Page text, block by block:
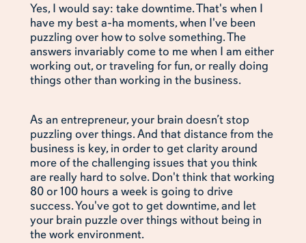
Yes, I would say: take downtime. That's when I
have my best a-ha moments, when I've been
puzzling over how to solve something. The
answers invariably come to me when I am either
working out, or traveling for fun, or really doing
things other than working in the business.
As an entrepreneur, your brain doesn’t stop
puzzling over things. And that distance from the
business is key, in order to get clarity around
more of the challenging issues that you think
are really hard to solve. Don't think that working
80 or 100 hours a week is going to drive
success. You've got to get downtime, and let
your brain puzzle over things without being in
the work environment.